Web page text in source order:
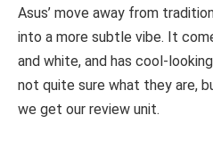
Asus’ move away from
into a more subtle vibe. It
and white, and has cool-
not quite sure what they are,
we get our review unit.